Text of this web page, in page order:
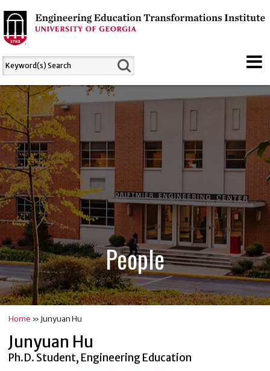
People
Home » Junyuan Hu
Junyuan Hu
Ph.D. Student, Engineering Education